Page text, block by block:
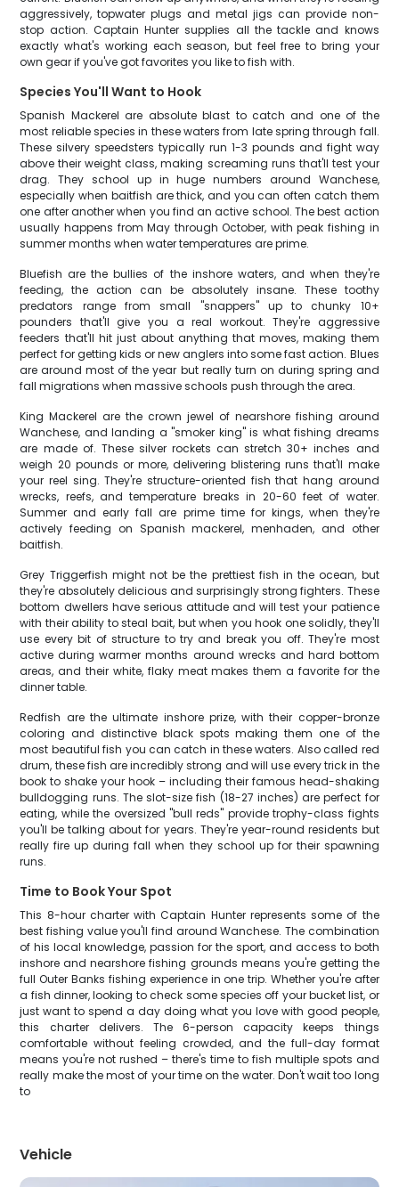
aggressively, topwater plugs and metal jigs can provide non-
stop action. Captain Hunter supplies all the tackle and knows
exactly what's working each season, but feel free to bring your
own gear if you've got favorites you like to fish with.
Species You'll Want to Hook
Spanish Mackerel are absolute blast to catch and one of the
most reliable species in these waters from late spring through fall.
These silvery speedsters typically run 1-3 pounds and fight way
above their weight class, making screaming runs that'll test your
drag. They school up in huge numbers around Wanchese,
especially when baitfish are thick, and you can often catch them
one after another when you find an active school. The best action
usually happens from May through October, with peak fishing in
summer months when water temperatures are prime.
Bluefish are the bullies of the inshore waters, and when they're
feeding, the action can be absolutely insane. These toothy
predators range from small "snappers" up to chunky 10+
pounders that'll give you a real workout. They're aggressive
feeders that'll hit just about anything that moves, making them
perfect for getting kids or new anglers into some fast action. Blues
are around most of the year but really turn on during spring and
fall migrations when massive schools push through the area.
King Mackerel are the crown jewel of nearshore fishing around
Wanchese, and landing a "smoker king" is what fishing dreams
are made of. These silver rockets can stretch 30+ inches and
weigh 20 pounds or more, delivering blistering runs that'll make
your reel sing. They're structure-oriented fish that hang around
wrecks, reefs, and temperature breaks in 20-60 feet of water.
Summer and early fall are prime time for kings, when they're
actively feeding on Spanish mackerel, menhaden, and other
baitfish.
Grey Triggerfish might not be the prettiest fish in the ocean, but
they're absolutely delicious and surprisingly strong fighters. These
bottom dwellers have serious attitude and will test your patience
with their ability to steal bait, but when you hook one solidly, they'll
use every bit of structure to try and break you off. They're most
active during warmer months around wrecks and hard bottom
areas, and their white, flaky meat makes them a favorite for the
dinner table.
Redfish are the ultimate inshore prize, with their copper-bronze
coloring and distinctive black spots making them one of the
most beautiful fish you can catch in these waters. Also called red
drum, these fish are incredibly strong and will use every trick in the
book to shake your hook – including their famous head-shaking
bulldogging runs. The slot-size fish (18-27 inches) are perfect for
eating, while the oversized "bull reds" provide trophy-class fights
you'll be talking about for years. They're year-round residents but
really fire up during fall when they school up for their spawning
runs.
Time to Book Your Spot
This 8-hour charter with Captain Hunter represents some of the
best fishing value you'll find around Wanchese. The combination
of his local knowledge, passion for the sport, and access to both
inshore and nearshore fishing grounds means you're getting the
full Outer Banks fishing experience in one trip. Whether you're after
a fish dinner, looking to check some species off your bucket list, or
just want to spend a day doing what you love with good people,
this charter delivers. The 6-person capacity keeps things
comfortable without feeling crowded, and the full-day format
means you're not rushed – there's time to fish multiple spots and
really make the most of your time on the water. Don't wait too long
to
Vehicle